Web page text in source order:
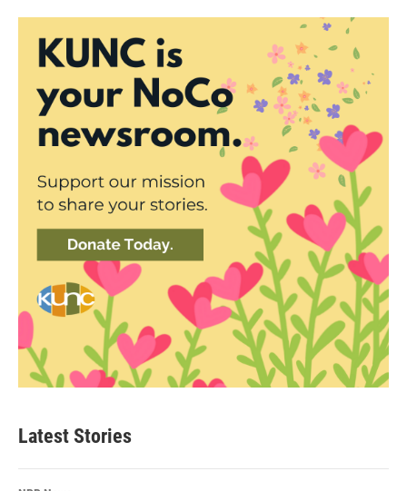
Latest Stories